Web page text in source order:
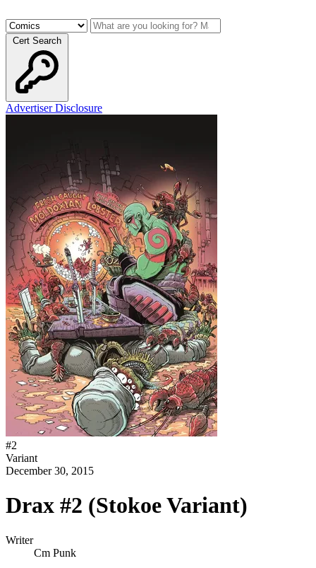
Cert Search
Advertiser Disclosure
#2
Variant
December 30, 2015
Drax #2 (Stokoe Variant)
Writer
Cm Punk